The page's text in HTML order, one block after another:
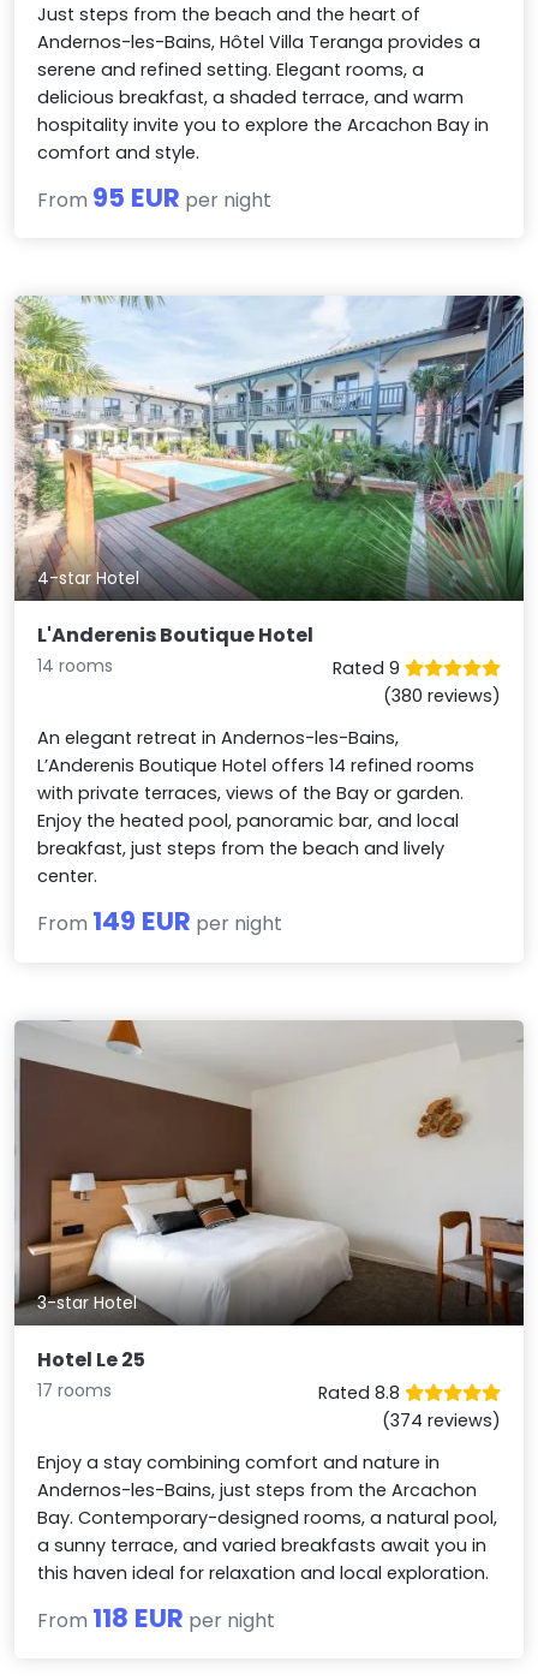
Just steps from the beach and the heart of
Andernos-les-Bains, Hôtel Villa Teranga provides a
serene and refined setting. Elegant rooms, a
delicious breakfast, a shaded terrace, and warm
hospitality invite you to explore the Arcachon Bay in
comfort and style.
From 95 EUR per night
4-star Hotel
L'Anderenis Boutique Hotel
14 rooms
Rated 9
(380 reviews)
An elegant retreat in Andernos-les-Bains,
L’Anderenis Boutique Hotel offers 14 refined rooms
with private terraces, views of the Bay or garden.
Enjoy the heated pool, panoramic bar, and local
breakfast, just steps from the beach and lively
center.
From 149 EUR per night
3-star Hotel
Hotel Le 25
17 rooms
Rated 8.8
(374 reviews)
Enjoy a stay combining comfort and nature in
Andernos-les-Bains, just steps from the Arcachon
Bay. Contemporary-designed rooms, a natural pool,
a sunny terrace, and varied breakfasts await you in
this haven ideal for relaxation and local exploration.
From 118 EUR per night